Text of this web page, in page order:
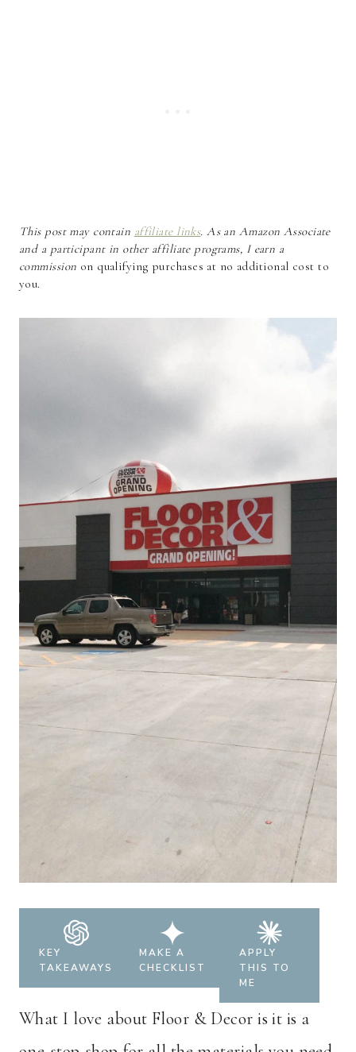
This post may contain affiliate links. As an Amazon Associate
and a participant in other affiliate programs, I earn a
commission on qualifying purchases at no additional cost to
you.
KEY
TAKEAWAYS
MAKE A
CHECKLIST
APPLY
THIS TO
ME
What I love about Floor & Decor is it is a